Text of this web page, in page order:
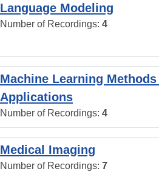
Language Modeling
Number of Recordings: 4
Machine Learning
Applications
Number of Recordings: 4
Medical Imaging
Number of Recordings: 7